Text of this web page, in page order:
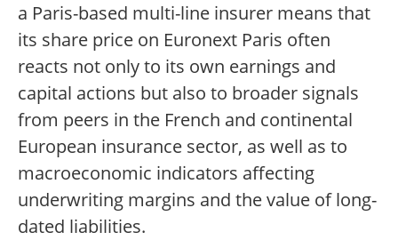
a Paris-based multi-line insurer means that
its share price on Euronext Paris often
reacts not only to its own earnings and
capital actions but also to broader signals
from peers in the French and continental
European insurance sector, as well as to
macroeconomic indicators affecting
underwriting margins and the value of long-
dated liabilities.